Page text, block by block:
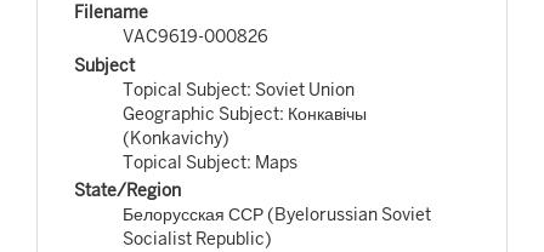
Filename
VAC9619-000826
Subject
Topical Subject: Soviet Union
Geographic Subject: Конкавічы
(Konkavichy)
Topical Subject: Maps
State/Region
Белорусская ССР (Byelorussian Soviet
Socialist Republic)